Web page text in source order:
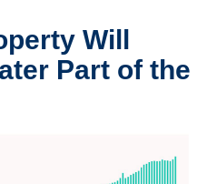
Will
Part of the